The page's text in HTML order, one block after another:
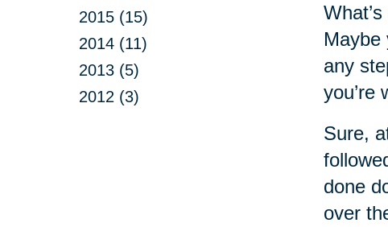
2015 (15)
2014 (11)
2013 (5)
2012 (3)
Maybe
any
you’re
Sure,
done
over